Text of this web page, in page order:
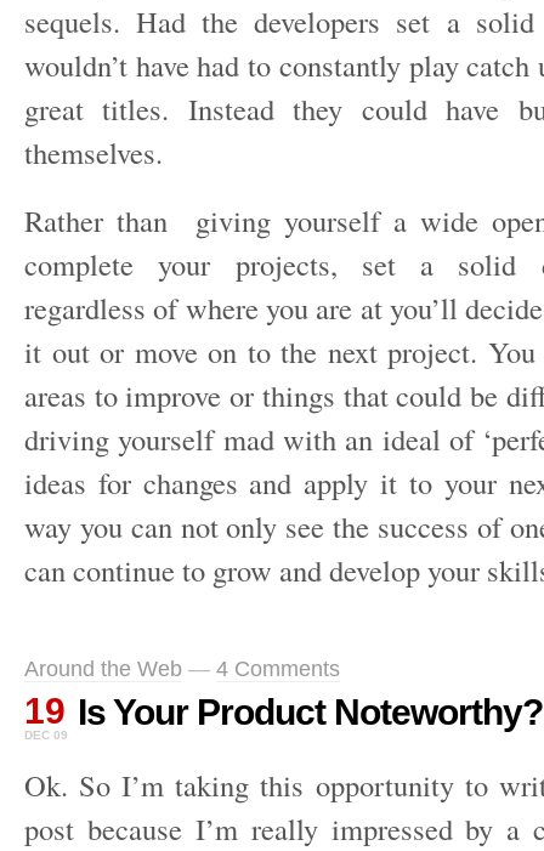
sequels. Had the developers set a
wouldn’t have had to constantly play
great titles. Instead they could have
themselves.
Rather than giving yourself a wide
complete your projects, set a solid
regardless of where you are at you’ll
it out or move on to the next project.
areas to improve or things that could be
driving yourself mad with an ideal of
ideas for changes and apply it to your
way you can not only see the success of
can continue to grow and develop your
Around the Web — 4 Comments
19
DEC 09
Is Your Product Noteworthy?
Ok. So I’m taking this opportunity to
post because I’m really impressed by a